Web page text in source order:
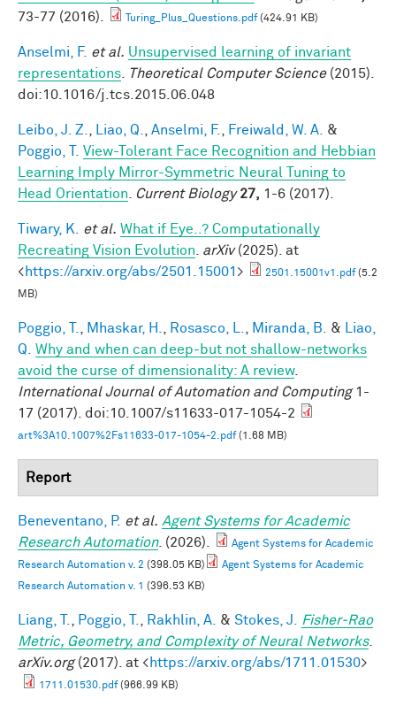
73-77 (2016).
Turing_Plus_Questions.pdf(424.91 KB)
Anselmi, F. et al. Unsupervised learning of invariant
representations
Theoretical Computer Science(2015).
doi:10.1016/j.tcs.2015.06.048
Leibo, J. Z. Liao, Q. Anselmi, F. Freiwald, W. A.
&
Poggio, T.
View-Tolerant Face Recognition and Hebbian
Learning Imply Mirror-Symmetric Neural Tuning to
Head Orientation
Current Biology 27, 1-6 (2017).
Tiwary, K. et al. What if Eye..? Computationally
Recreating Vision Evolution
arXiv(2025). at
<https://arxiv.org/abs/2501.15001 > 2501.15001v1.pdf(5.2
MB)
Poggio, T. Mhaskar, H. Rosasco, L. Miranda, B. &
Liao,
Q.
Why and when can deep-but not shallow-networks
avoid the curse of dimensionality: A review.
International Journal of Automation and Computing1-
17 (2017). doi:10.1007/s11633-017-1054-2
art%3A10.1007%2Fs11633-017-1054-2.pdf(1.68 MB)
Report
Beneventano, P. et al. Agent Systems for Academic
Research Automation. (2026).
Agent Systems for Academic
Research Automation v. 2 (398.05 KB)
Agent Systems for Academic
Research Automation v. 1 (396.53 KB)
Liang, T. Poggio, T. Rakhlin, A. & Stokes, J.
Fisher-Rao
Metric, Geometry, and Complexity of Neural Networks.
arXiv.org(2017). at <https://arxiv.org/abs/1711.01530>
1711.01530.pdf(966.99 KB)